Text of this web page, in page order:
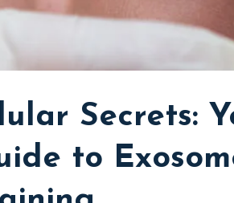
Secrets:
to